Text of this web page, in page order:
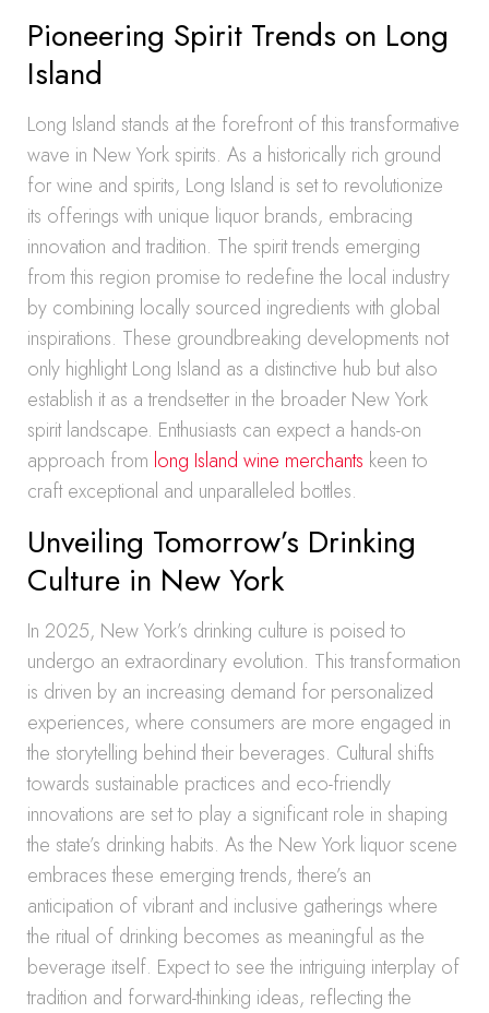
Pioneering Spirit Trends on Long
Island
Long Island stands at the forefront of this transformative
wave in New York spirits. As a historically rich ground
for wine and spirits, Long Island is set to revolutionize
its offerings with unique liquor brands, embracing
innovation and tradition. The spirit trends emerging
from this region promise to redefine the local industry
by combining locally sourced ingredients with global
inspirations. These groundbreaking developments not
only highlight Long Island as a distinctive hub but also
establish it as a trendsetter in the broader New York
spirit landscape. Enthusiasts can expect a hands-on
approach from long Island wine merchants keen to
craft exceptional and unparalleled bottles.
Unveiling Tomorrow’s Drinking
Culture in New York
In 2025, New York’s drinking culture is poised to
undergo an extraordinary evolution. This transformation
is driven by an increasing demand for personalized
experiences, where consumers are more engaged in
the storytelling behind their beverages. Cultural shifts
towards sustainable practices and eco-friendly
innovations are set to play a significant role in shaping
the state’s drinking habits. As the New York liquor scene
embraces these emerging trends, there’s an
anticipation of vibrant and inclusive gatherings where
the ritual of drinking becomes as meaningful as the
beverage itself. Expect to see the intriguing interplay of
tradition and forward-thinking ideas, reflecting the